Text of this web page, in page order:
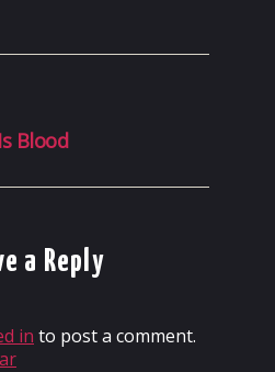
Blood
a Reply
in to post a comment.